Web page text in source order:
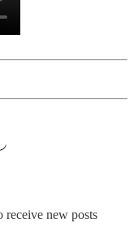
receive new posts